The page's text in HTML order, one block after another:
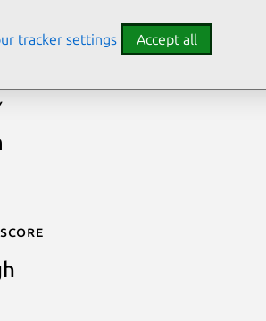
tracker settings Accept all